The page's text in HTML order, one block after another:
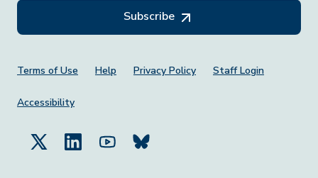
Subscribe
Footer Menu
Terms of Use Help Privacy Policy Staff Login
Accessibility